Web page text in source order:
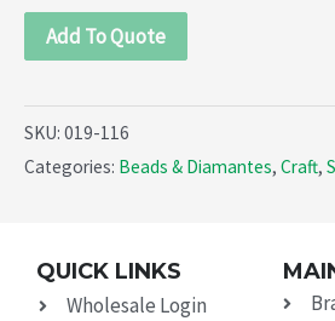
Add To Quote
SKU: 019-116
Categories: Beads & Diamantes, Craft,
QUICK LINKS
Wholesale Login